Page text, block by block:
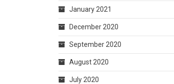
January 2021
December 2020
September 2020
August 2020
July 2020